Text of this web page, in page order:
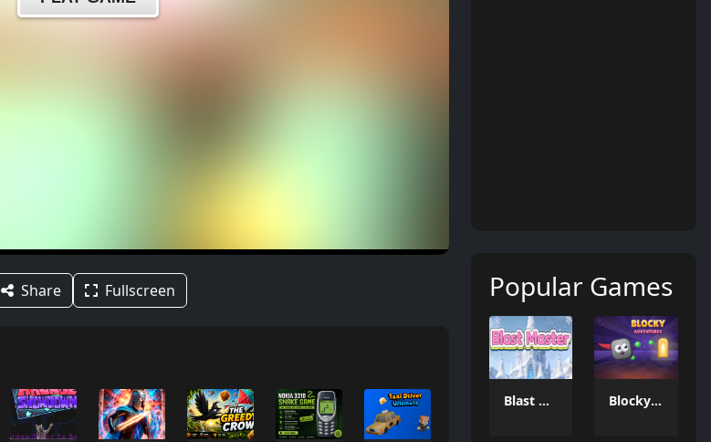
Share Fullscreen Popular Games
Blast Master Blocky Adventures